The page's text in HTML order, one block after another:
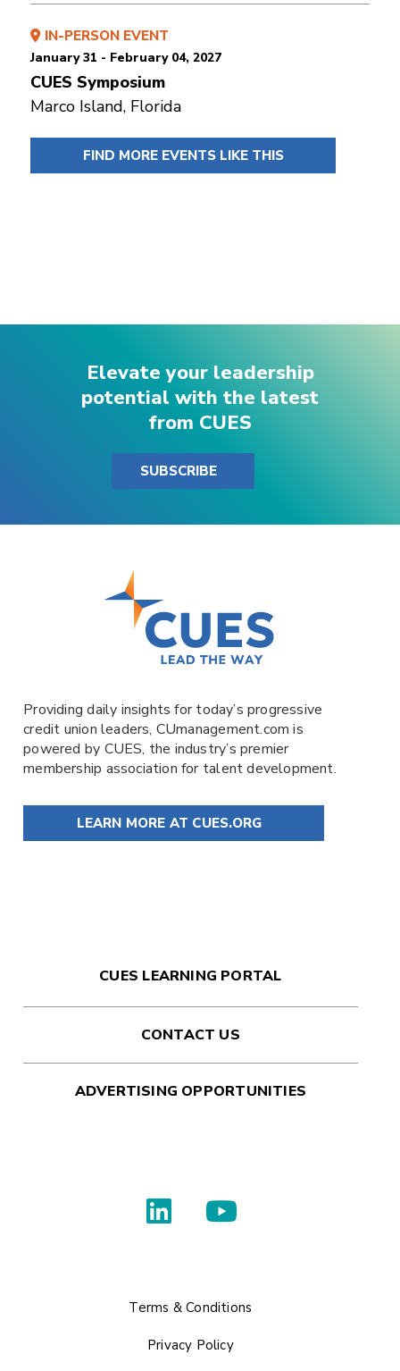
IN-PERSON EVENT
January 31 - February 04, 2027
CUES Symposium
Marco Island, Florida
FIND MORE EVENTS LIKE THIS
Elevate your leadership
potential with the latest
from CUES
SUBSCRIBE
Providing daily insights for today’s progressive
credit union leaders, CUmanagement.comis
powered by CUES, the industry’s premier
membership association for talent development.
LEARN MORE AT CUES.ORG
CUES LEARNING PORTAL
CONTACT US
ADVERTISING OPPORTUNITIES
Terms & Conditions
Privacy Policy